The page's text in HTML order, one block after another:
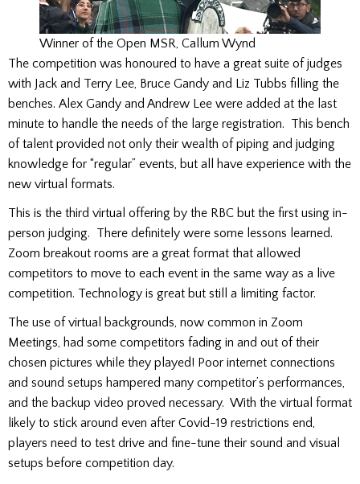
Winner of the Open MSR, Callum Wynd
The competition was honoured to have a great suite of judges
with Jack and Terry Lee, Bruce Gandy and Liz Tubbs filling the
benches. Alex Gandy and Andrew Lee were added at the last
minute to handle the needs of the large registration. This bench
of talent provided not only their wealth of piping and judging
knowledge for “regular” events, but all have experience with the
new virtual formats.
This is the third virtual offering by the RBC but the first using in-
person judging. There definitely were some lessons learned.
Zoom breakout rooms are a great format that allowed
competitors to move to each event in the same way as a live
competition. Technology is great but still a limiting factor.
The use of virtual backgrounds, now common in Zoom
Meetings, had some competitors fading in and out of their
chosen pictures while they played! Poor internet connections
and sound setups hampered many competitor’s performances,
and the backup video proved necessary. With the virtual format
likely to stick around even after Covid-19 restrictions end,
players need to test drive and fine-tune their sound and visual
setups before competition day.